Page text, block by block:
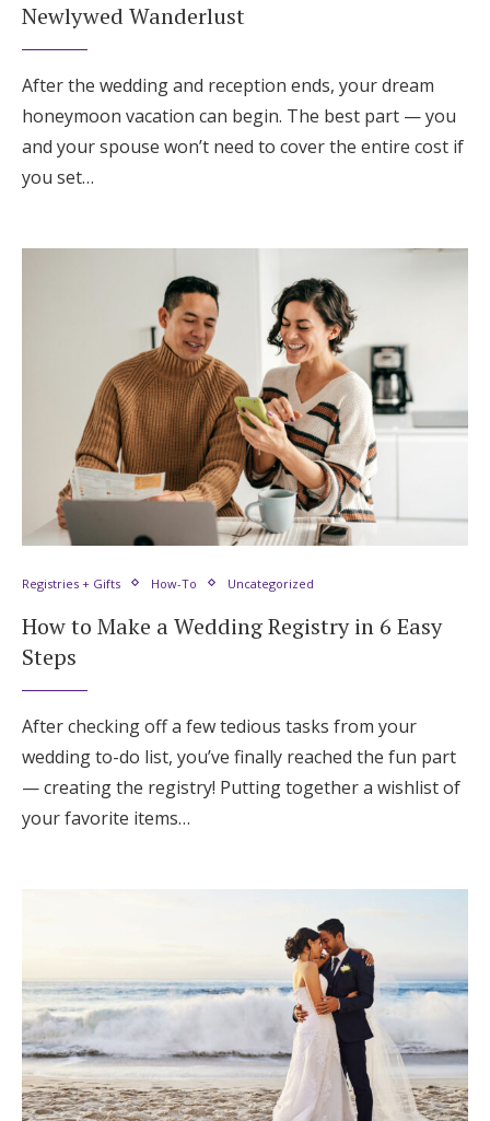
Newlywed Wanderlust
After the wedding and reception ends, your dream
honeymoon vacation can begin. The best part — you
and your spouse won’t need to cover the entire cost if
you set…
Registries + Gifts How-To Uncategorized
How to Make a Wedding Registry in 6 Easy
Steps
After checking off a few tedious tasks from your
wedding to-do list, you’ve finally reached the fun part
— creating the registry! Putting together a wishlist of
your favorite items…